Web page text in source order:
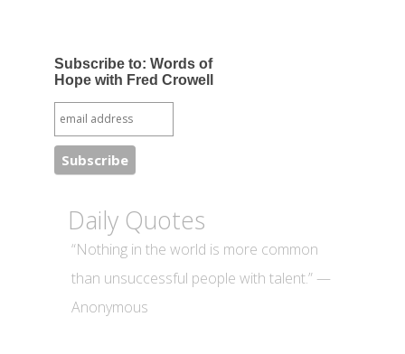
Subscribe to: Words of
Hope with Fred Crowell
Daily Quotes
“Nothing in the world is more common
than unsuccessful people with talent.” —
Anonymous